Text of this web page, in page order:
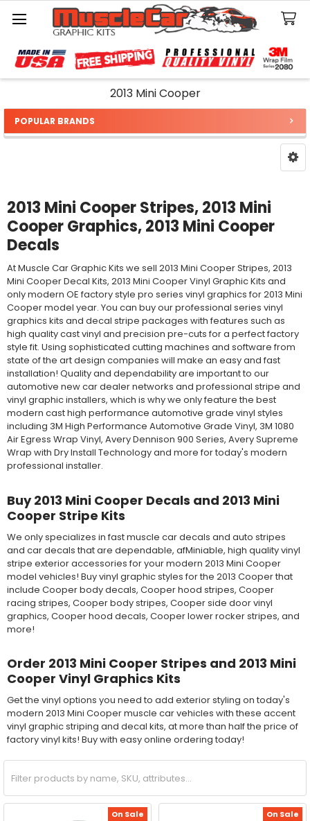
Search
2013 Mini Cooper
Sidebar
POPULAR BRANDS
2013 Mini Cooper Stripes, 2013 Mini
Cooper Graphics, 2013 Mini Cooper
Decals
At Muscle Car Graphic Kits we sell 2013 Mini Cooper Stripes, 2013
Mini Cooper Decal Kits, 2013 Mini Cooper Vinyl Graphic Kits and
only modern OE factory style pro series vinyl graphics for 2013 Mini
Cooper model year. You can buy our professional series vinyl
graphics kits and decal stripe packages with features such as
high quality cast vinyl and precision pre-cuts for a perfect factory
style fit. Using sophisticated cutting machines and software from
state of the art design companies will make an easy and fast
installation! Quality and dependability are important to our
automotive new car dealer networks and professional stripe and
vinyl graphic installers, which is why we only feature the best
modern cast high performance automotive grade vinyl styles
including 3M High Performance Automotive Grade Vinyl, 3M 1080
Air Egress Wrap Vinyl, Avery Dennison 900 Series, Avery Supreme
Wrap with Dry Install Technology and more for today's modern
professional installer.
Buy 2013 Mini Cooper Decals and 2013 Mini
Cooper Stripe Kits
We only specializes in fast muscle car decals and auto stripes
and car decals that are dependable, afMiniable, high quality vinyl
stripe exterior accessories for your modern 2013 Mini Cooper
model vehicles! Buy vinyl graphic styles for the 2013 Cooper that
include Cooper body decals, Cooper hood stripes, Cooper
racing stripes, Cooper body stripes, Cooper side door vinyl
graphics, Cooper hood decals, Cooper lower rocker stripes, and
more!
Order 2013 Mini Cooper Stripes and 2013 Mini
Cooper Vinyl Graphics Kits
Get the vinyl options you need to add exterior styling on today's
modern 2013 Mini Cooper muscle car vehicles with these accent
vinyl graphic striping and decal kits, at more than half the price of
factory vinyl kits! Buy with easy online ordering today!
On Sale On Sale